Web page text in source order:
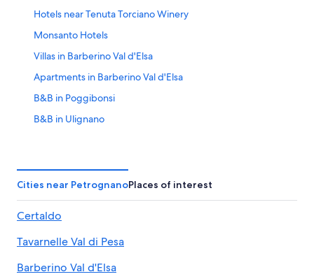
Hotels near Tenuta Torciano Winery
Monsanto Hotels
Villas in Barberino Val d'Elsa
Apartments in Barberino Val d'Elsa
B&B in Poggibonsi
B&B in Ulignano
Hotel Wedding Venues Hotels in Barberino Val d'Elsa
B&B in Barberino Val d'Elsa
Luxury Hotels in Poggibonsi
Villas in Tavarnelle Val di Pesa
Resorts & Hotels with Spas in Poggibonsi
Cities near PetrognanoPlaces of interest
Certaldo
Tavarnelle Val di Pesa
Barberino Val d'Elsa